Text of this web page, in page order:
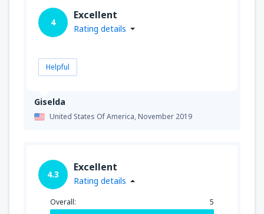
Giselda
United States Of America,November 2019
4
Excellent
Rating details
Helpful
4.3
Excellent
Rating details
Overall: 5